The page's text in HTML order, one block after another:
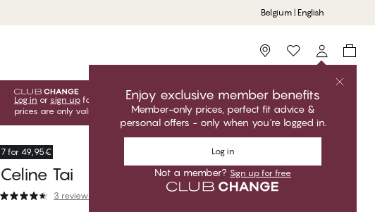
Belgium | English
Storefinder
Enjoy exclusive member benefits
Member-only prices, perfect fit advice &
personal offers - only when you're logged in.
Log in
Not a member? Sign up for free
Log in or sign up for free to unlock your exclusive member offers! Club
prices are only valid when you're logged in.
7 for 49,95€
Celine Tai
3 reviews